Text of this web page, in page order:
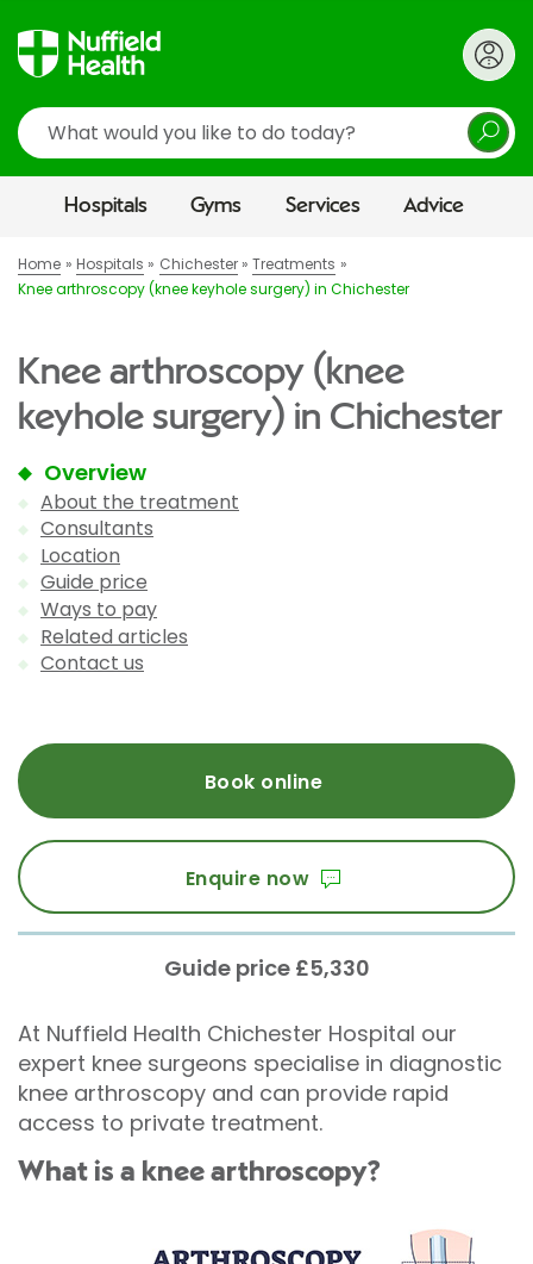
Search
Hospitals Gyms Services Advice
Home Hospitals Chichester
Treatments
Knee arthroscopy (knee keyhole surgery) in Chichester
Knee arthroscopy (knee
keyhole surgery) in Chichester
Overview
About the treatment
Consultants
Location
Guide price
Ways to pay
Related articles
Contact us
Book online
Enquire now
Guide price £5,330
At Nuffield Health Chichester Hospital our
expert knee surgeons specialise in diagnostic
knee arthroscopy and can provide rapid
access to private treatment.
What is a knee arthroscopy?